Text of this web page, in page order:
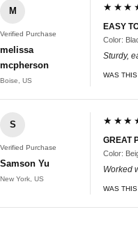
M
Verified Purchase
melissa
mcpherson
Boise, US
EASY
Color:
Sturdy,
WAS
S
Verified Purchase
Samson Yu
New York, US
GREAT
Color:
Worked
WAS